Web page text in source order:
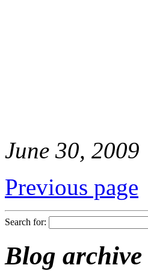
June 30, 2009
Previous page
Search for:
Blog archive